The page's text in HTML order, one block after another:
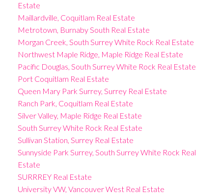
Estate
Maillardville, Coquitlam Real Estate
Metrotown, Burnaby South Real Estate
Morgan Creek, South Surrey White Rock Real Estate
Northwest Maple Ridge, Maple Ridge Real Estate
Pacific Douglas, South Surrey White Rock Real Estate
Port Coquitlam Real Estate
Queen Mary Park Surrey, Surrey Real Estate
Ranch Park, Coquitlam Real Estate
Silver Valley, Maple Ridge Real Estate
South Surrey White Rock Real Estate
Sullivan Station, Surrey Real Estate
Sunnyside Park Surrey, South Surrey White Rock Real
Estate
SURRREY Real Estate
University VW, Vancouver West Real Estate